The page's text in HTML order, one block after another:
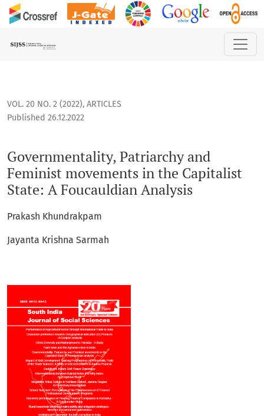
Governmentality, Patriarchy and Feminist movements in
VOL. 20 NO. 2 (2022), ARTICLES
Governmentality, Patriarchy and
Feminist movements in the Capitalist
State: A Foucauldian Analysis
Published 26.12.2022
Prakash Khundrakpam
Jayanta Krishna Sarmah